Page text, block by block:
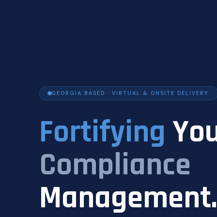
GEORGIA BASED · VIRTUAL & ONSITE DELIVERY
Fortifying
Compliance
Management.